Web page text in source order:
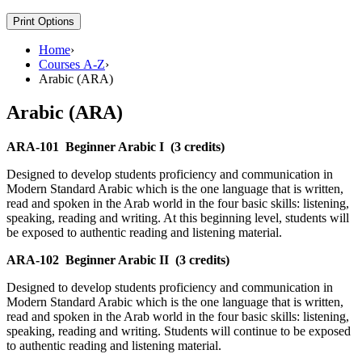
Print Options
Home›
Courses A-Z›
Arabic (ARA)
Arabic (ARA)
ARA-101 Beginner Arabic I (3 credits)
Designed to develop students proficiency and communication in
Modern Standard Arabic which is the one language that is written,
read and spoken in the Arab world in the four basic skills: listening,
speaking, reading and writing. At this beginning level, students will
be exposed to authentic reading and listening material.
ARA-102 Beginner Arabic II (3 credits)
Designed to develop students proficiency and communication in
Modern Standard Arabic which is the one language that is written,
read and spoken in the Arab world in the four basic skills: listening,
speaking, reading and writing. Students will continue to be exposed
to authentic reading and listening material.